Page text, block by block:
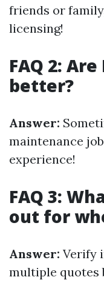
friends or
licensing!
FAQ 2:
better?
Answer:
maintenance
experience!
FAQ 3:
out for
Answer: Verify
multiple quotes